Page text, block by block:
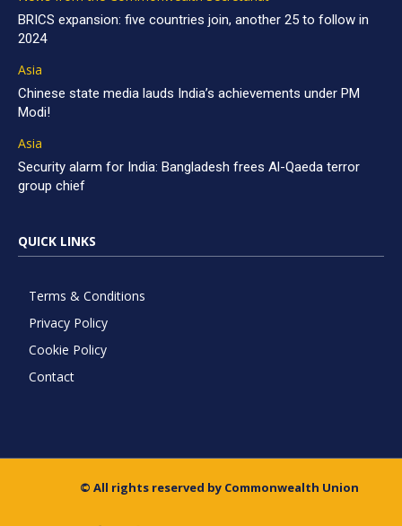
BRICS expansion: five countries join, another 25 to follow in
2024
Asia
Chinese state media lauds India’s achievements under PM
Modi!
Asia
Security alarm for India: Bangladesh frees Al-Qaeda terror
group chief
QUICK LINKS
Terms & Conditions
Privacy Policy
Cookie Policy
Contact
© All rights reserved by Commonwealth Union